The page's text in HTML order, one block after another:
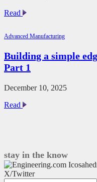
Read Why
misses
mark
in
Advanced Manufacturing
Building a simple
Part 1
December 10, 2025
Read Building
cloud
data
pipeline
–
stay in the know
X/Twitter